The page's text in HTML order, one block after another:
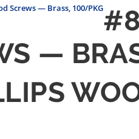
Screws — Brass, 100/PKG
—